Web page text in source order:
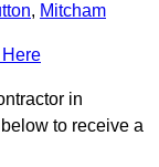
, Mitcham
in
to receive a